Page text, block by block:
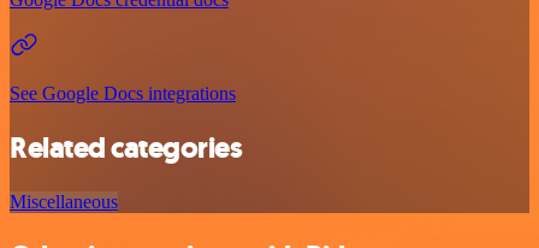
See Google Docs integrations
Related categories
Miscellaneous